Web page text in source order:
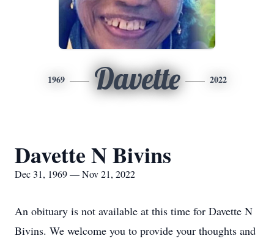
1969 Davette 2022
Davette N Bivins
Dec 31, 1969 — Nov 21, 2022
An obituary is not available at this time for Davette N
Bivins. We welcome you to provide your thoughts and